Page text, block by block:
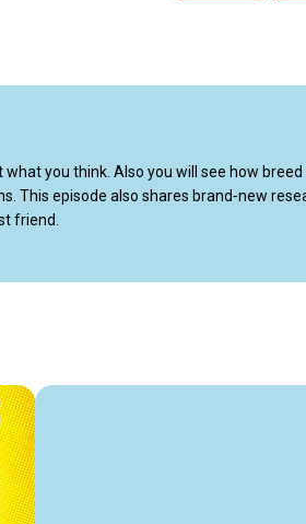
you think. Also you will see how breed
This episode also shares brand‑new
friend.